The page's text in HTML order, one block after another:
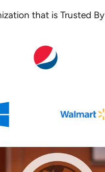
that is Trusted By